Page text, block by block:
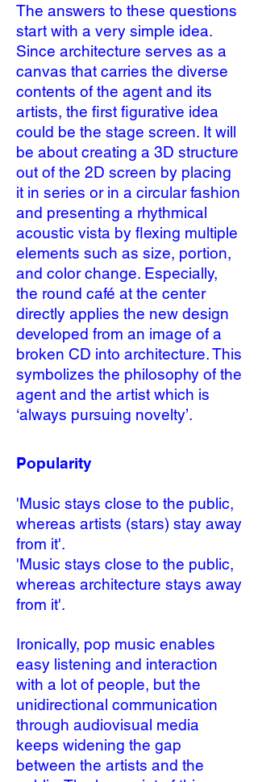
The answers to these questions
start with a very simple idea.
Since architecture serves as a
canvas that carries the diverse
contents of the agent and its
artists, the first figurative idea
could be the stage screen. It will
be about creating a 3D structure
out of the 2D screen by placing
it in series or in a circular fashion
and presenting a rhythmical
acoustic vista by flexing multiple
elements such as size, portion,
and color change. Especially,
the round café at the center
directly applies the new design
developed from an image of a
broken CD into architecture. This
symbolizes the philosophy of the
agent and the artist which is
‘always pursuing novelty’.
Popularity
'Music stays close to the public,
whereas artists (stars) stay away
from it'.
'Music stays close to the public,
whereas architecture stays away
from it'.
Ironically, pop music enables
easy listening and interaction
with a lot of people, but the
unidirectional communication
through audiovisual media
keeps widening the gap
between the artists and the